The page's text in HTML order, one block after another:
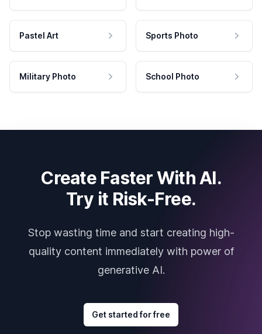
Pastel Art Sports Photo
Military Photo School Photo
Create Faster With AI.
Try it Risk-Free.
Stop wasting time and start creating high-
quality content immediately with power of
generative AI.
Get started for free